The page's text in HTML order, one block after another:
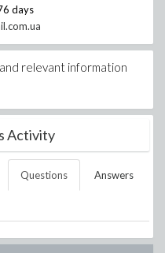
days
relevant information
Activity
Questions Answers